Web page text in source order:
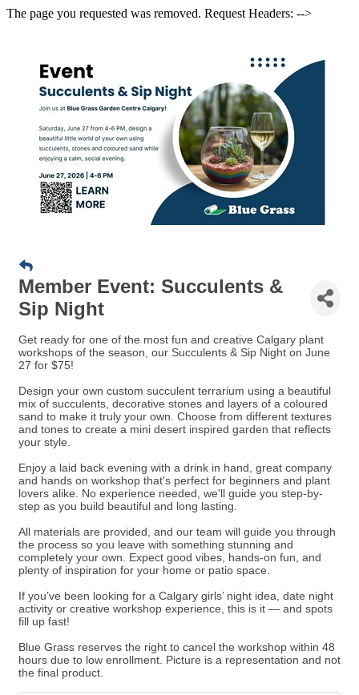
The page you requested was removed. Request Headers: -->
Member Event: Succulents &
Sip Night
Get ready for one of the most fun and creative Calgary plant
workshops of the season, our Succulents & Sip Night on June
27 for $75!
Design your own custom succulent terrarium using a beautiful
mix of succulents, decorative stones and layers of a coloured
sand to make it truly your own. Choose from different textures
and tones to create a mini desert inspired garden that reflects
your style.
Enjoy a laid back evening with a drink in hand, great company
and hands on workshop that's perfect for beginners and plant
lovers alike. No experience needed, we'll guide you step-by-
step as you build beautiful and long lasting.
All materials are provided, and our team will guide you through
the process so you leave with something stunning and
completely your own. Expect good vibes, hands-on fun, and
plenty of inspiration for your home or patio space.
If you’ve been looking for a Calgary girls’ night idea, date night
activity or creative workshop experience, this is it — and spots
fill up fast!
Blue Grass reserves the right to cancel the workshop within 48
hours due to low enrollment. Picture is a representation and not
the final product.